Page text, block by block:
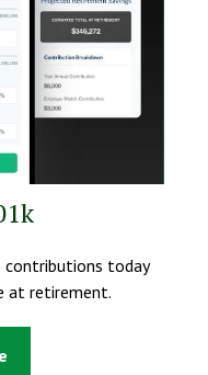
contributions today
at retirement.